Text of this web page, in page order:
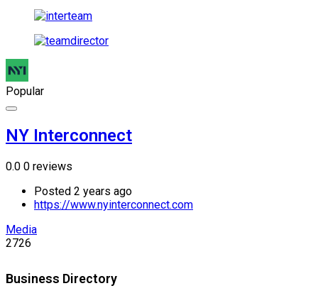
Popular
NY Interconnect
0.0 0 reviews
Posted 2 years ago
https://www.nyinterconnect.com
Media
2726
Business Directory